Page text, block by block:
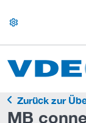
settings
Zurück zur
MB